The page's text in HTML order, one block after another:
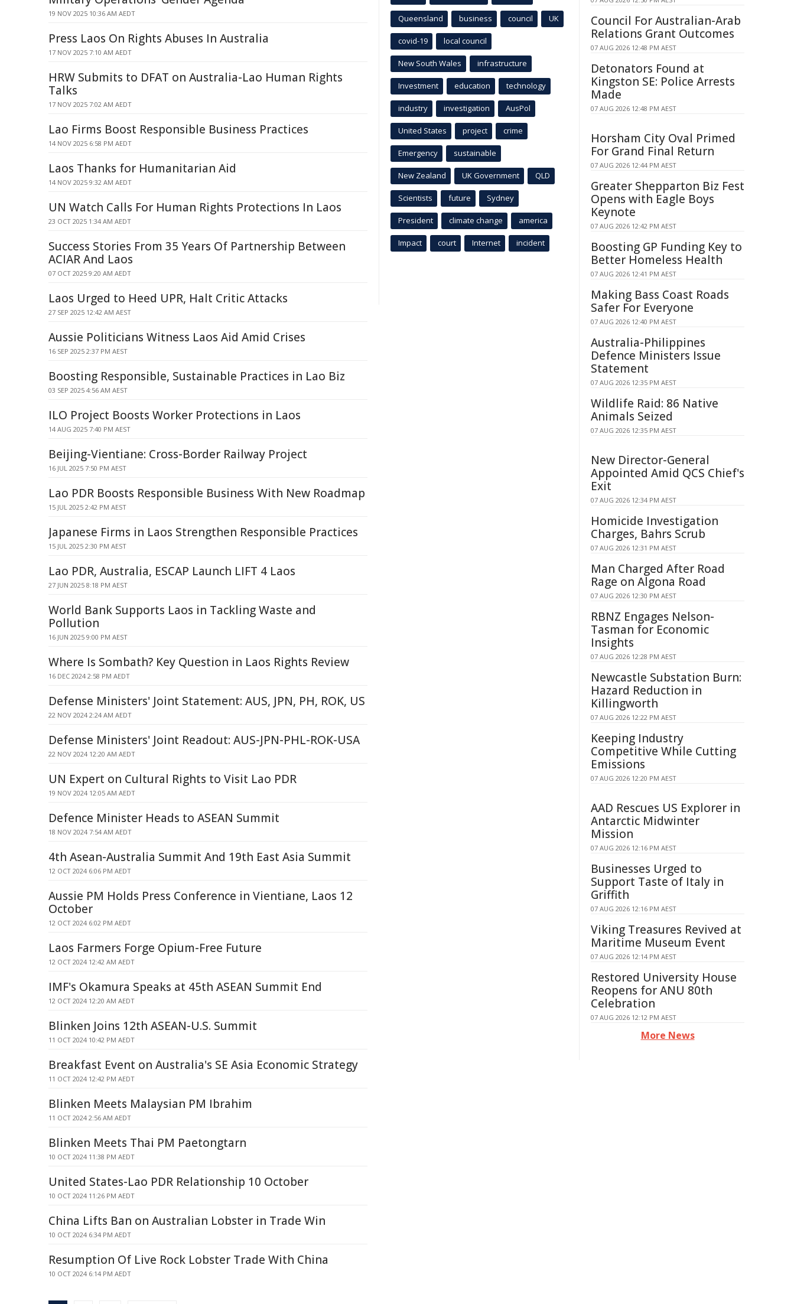
19 NOV 2025 10:36 AM AEDT
Press Laos On Rights Abuses In Australia
17 NOV 2025 7:10 AM AEDT
HRW Submits to DFAT on Australia-Lao Human Rights
Talks
17 NOV 2025 7:02 AM AEDT
Lao Firms Boost Responsible Business Practices
14 NOV 2025 6:58 PM AEDT
Laos Thanks for Humanitarian Aid
14 NOV 2025 9:32 AM AEDT
UN Watch Calls For Human Rights Protections In Laos
23 OCT 2025 1:34 AM AEDT
Success Stories From 35 Years Of Partnership Between
ACIAR And Laos
07 OCT 2025 9:20 AM AEDT
Laos Urged to Heed UPR, Halt Critic Attacks
27 SEP 2025 12:42 AM AEST
Aussie Politicians Witness Laos Aid Amid Crises
16 SEP 2025 2:37 PM AEST
Boosting Responsible, Sustainable Practices in Lao Biz
03 SEP 2025 4:56 AM AEST
ILO Project Boosts Worker Protections in Laos
14 AUG 2025 7:40 PM AEST
Beijing-Vientiane: Cross-Border Railway Project
16 JUL 2025 7:50 PM AEST
Lao PDR Boosts Responsible Business With New Roadmap
15 JUL 2025 2:42 PM AEST
Japanese Firms in Laos Strengthen Responsible Practices
15 JUL 2025 2:30 PM AEST
Lao PDR, Australia, ESCAP Launch LIFT 4 Laos
27 JUN 2025 8:18 PM AEST
World Bank Supports Laos in Tackling Waste and
Pollution
16 JUN 2025 9:00 PM AEST
Where Is Sombath? Key Question in Laos Rights Review
16 DEC 2024 2:58 PM AEDT
Defense Ministers' Joint Statement: AUS, JPN, PH, ROK, US
22 NOV 2024 2:24 AM AEDT
Defense Ministers' Joint Readout: AUS-JPN-PHL-ROK-USA
22 NOV 2024 12:20 AM AEDT
UN Expert on Cultural Rights to Visit Lao PDR
19 NOV 2024 12:05 AM AEDT
Defence Minister Heads to ASEAN Summit
18 NOV 2024 7:54 AM AEDT
4th Asean-Australia Summit And 19th East Asia Summit
12 OCT 2024 6:06 PM AEDT
Aussie PM Holds Press Conference in Vientiane, Laos 12
October
12 OCT 2024 6:02 PM AEDT
Laos Farmers Forge Opium-Free Future
12 OCT 2024 12:42 AM AEDT
IMF's Okamura Speaks at 45th ASEAN Summit End
12 OCT 2024 12:20 AM AEDT
Blinken Joins 12th ASEAN-U.S. Summit
11 OCT 2024 10:42 PM AEDT
Breakfast Event on Australia's SE Asia Economic Strategy
11 OCT 2024 12:42 PM AEDT
Blinken Meets Malaysian PM Ibrahim
11 OCT 2024 2:56 AM AEDT
Blinken Meets Thai PM Paetongtarn
10 OCT 2024 11:38 PM AEDT
United States-Lao PDR Relationship 10 October
10 OCT 2024 11:26 PM AEDT
China Lifts Ban on Australian Lobster in Trade Win
10 OCT 2024 6:34 PM AEDT
Resumption Of Live Rock Lobster Trade With China
10 OCT 2024 6:14 PM AEDT
Queensland business council UK
covid-19 local council
New South Wales infrastructure
Investment education technology
industry investigation AusPol
United States project crime
Emergency sustainable
New Zealand UK Government QLD
Scientists future Sydney
President climate change america
Impact court Internet incident
Council For Australian-Arab
Relations Grant Outcomes
07 AUG 2026 12:48 PM AEST
Detonators Found at
Kingston SE: Police Arrests
Made
07 AUG 2026 12:48 PM AEST
Horsham City Oval Primed
For Grand Final Return
07 AUG 2026 12:44 PM AEST
Greater Shepparton Biz Fest
Opens with Eagle Boys
Keynote
07 AUG 2026 12:42 PM AEST
Boosting GP Funding Key to
Better Homeless Health
07 AUG 2026 12:41 PM AEST
Making Bass Coast Roads
Safer For Everyone
07 AUG 2026 12:40 PM AEST
Australia-Philippines
Defence Ministers Issue
Statement
07 AUG 2026 12:35 PM AEST
Wildlife Raid: 86 Native
Animals Seized
07 AUG 2026 12:35 PM AEST
New Director-General
Appointed Amid QCS Chief's
Exit
07 AUG 2026 12:34 PM AEST
Homicide Investigation
Charges, Bahrs Scrub
07 AUG 2026 12:31 PM AEST
Man Charged After Road
Rage on Algona Road
07 AUG 2026 12:30 PM AEST
RBNZ Engages Nelson-
Tasman for Economic
Insights
07 AUG 2026 12:28 PM AEST
Newcastle Substation Burn:
Hazard Reduction in
Killingworth
07 AUG 2026 12:22 PM AEST
Keeping Industry
Competitive While Cutting
Emissions
07 AUG 2026 12:20 PM AEST
AAD Rescues US Explorer in
Antarctic Midwinter
Mission
07 AUG 2026 12:16 PM AEST
Businesses Urged to
Support Taste of Italy in
Griffith
07 AUG 2026 12:16 PM AEST
Viking Treasures Revived at
Maritime Museum Event
07 AUG 2026 12:14 PM AEST
Restored University House
Reopens for ANU 80th
Celebration
07 AUG 2026 12:12 PM AEST
More News